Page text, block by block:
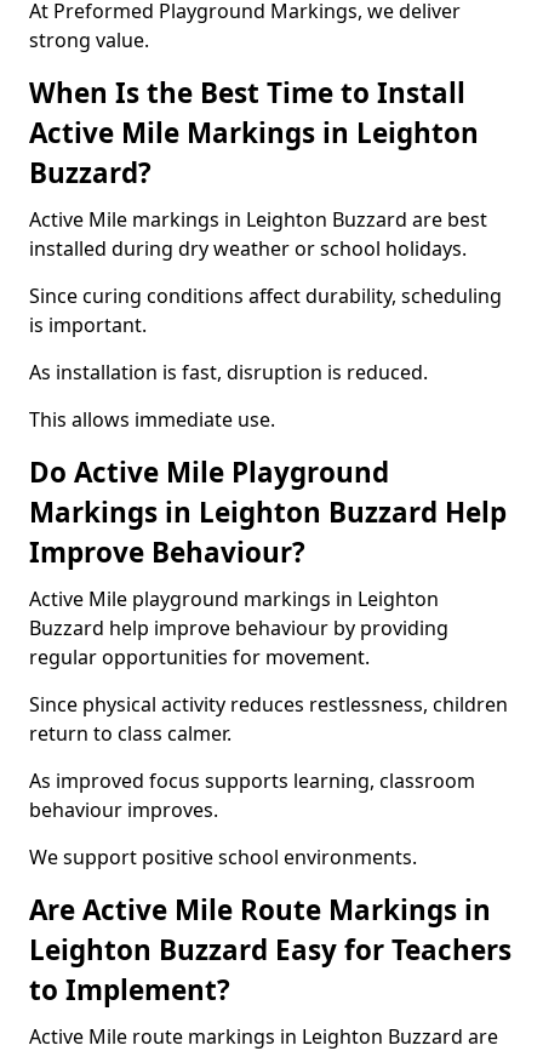
At Preformed Playground Markings, we deliver
strong value.
When Is the Best Time to Install
Active Mile Markings in Leighton
Buzzard?
Active Mile markings in Leighton Buzzard are best
installed during dry weather or school holidays.
Since curing conditions affect durability, scheduling
is important.
As installation is fast, disruption is reduced.
This allows immediate use.
Do Active Mile Playground
Markings in Leighton Buzzard Help
Improve Behaviour?
Active Mile playground markings in Leighton
Buzzard help improve behaviour by providing
regular opportunities for movement.
Since physical activity reduces restlessness, children
return to class calmer.
As improved focus supports learning, classroom
behaviour improves.
We support positive school environments.
Are Active Mile Route Markings in
Leighton Buzzard Easy for Teachers
to Implement?
Active Mile route markings in Leighton Buzzard are